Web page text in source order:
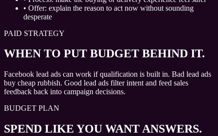
• Offer: explain the reason to act now without sounding
desperate
PAID STRATEGY
WHEN TO PUT BUDGET BEHIND IT.
Facebook lead ads can work if qualification is built in. Bad lead ads
buy cheap rubbish. Good lead ads filter intent and feed sales
feedback back into campaign decisions.
BUDGET PLAN
SPEND LIKE YOU WANT ANSWERS.